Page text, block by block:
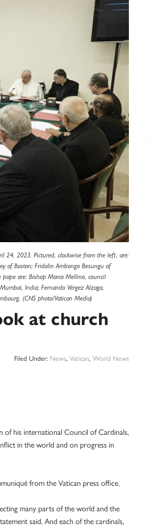
24, 2023. Pictured, clockwise from the left, are:
of Boston; Fridolin Ambongo Besungu of
are: Bishop Marco Mellino, council
India; Fernando Vérgez Alzaga,
(CNS photo/Vatican Media)
at church
Filed Under: News, Vatican, World News
his international Council of Cardinals,
in the world and on progress in
from the Vatican press office.
many parts of the world and the
said. And each of the cardinals,